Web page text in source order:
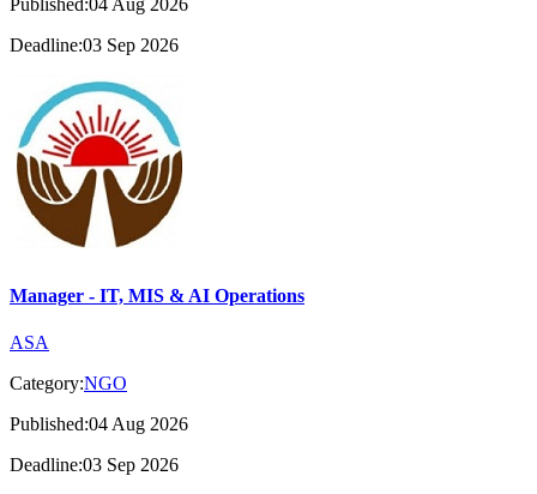
Deadline:03 Sep 2026
Manager - IT, MIS & AI Operations
ASA
Category:NGO
Published:04 Aug 2026
Deadline:03 Sep 2026